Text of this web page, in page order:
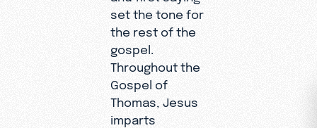
set the tone for
the rest of the
gospel.
Throughout the
Gospel of
Thomas, Jesus
imparts